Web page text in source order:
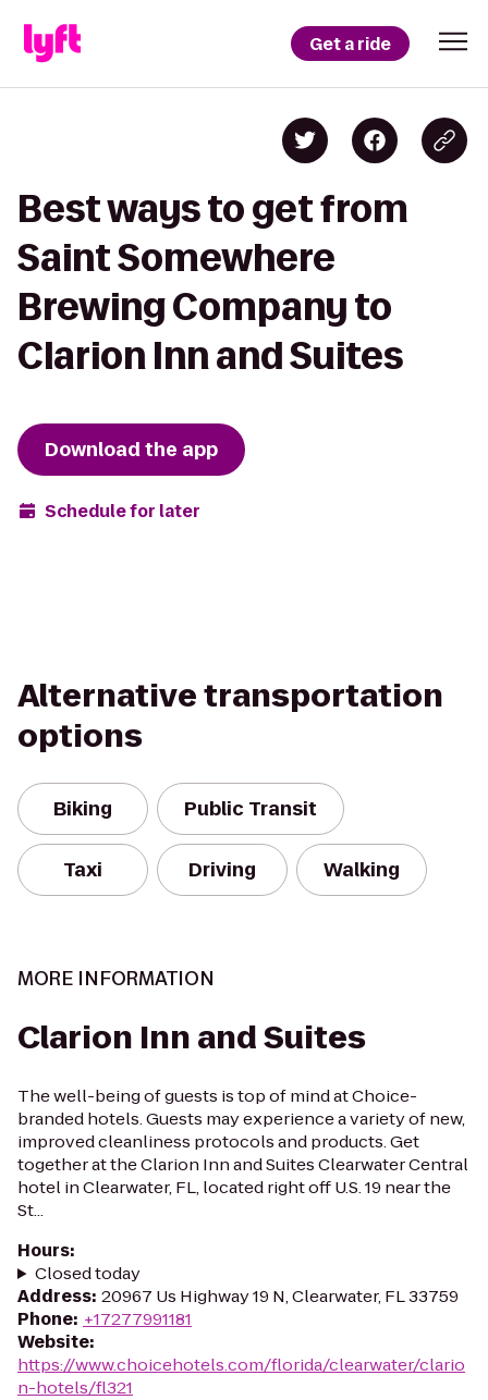
Get a ride
Best ways to get from
Saint Somewhere
Brewing Company to
Clarion Inn and Suites
Download the app
Schedule for later
Alternative transportation
options
Biking Public Transit
Taxi Driving Walking
MORE INFORMATION
Clarion Inn and Suites
The well-being of guests is top of mind at Choice-
branded hotels. Guests may experience a variety of new,
improved cleanliness protocols and products. Get
together at the Clarion Inn and Suites Clearwater Central
hotel in Clearwater, FL, located right off U.S. 19 near the
St...
Hours:
Closed today
Address: 20967 Us Highway 19 N, Clearwater, FL 33759
Phone: +17277991181
Website:
https://www.choicehotels.com/florida/clearwater/clario
n-hotels/fl321